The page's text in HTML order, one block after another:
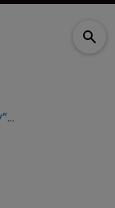
“Hello Democracy”: EU parliament rejects ACTA